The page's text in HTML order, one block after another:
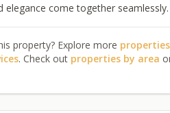
elegance come together seamlessly.
property? Explore more
. Check out properties by area